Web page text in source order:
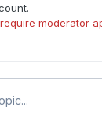
moderator